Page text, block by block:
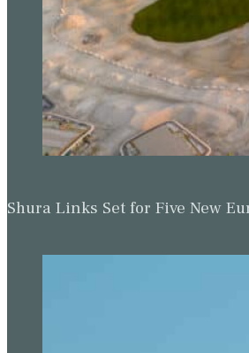
Shura Links Set for Five New